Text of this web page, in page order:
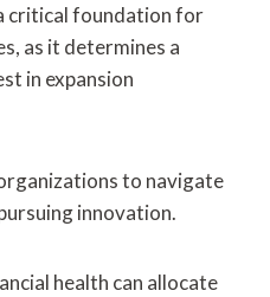
critical foundation for
as it determines a
in expansion
to navigate
innovation.
health can allocate